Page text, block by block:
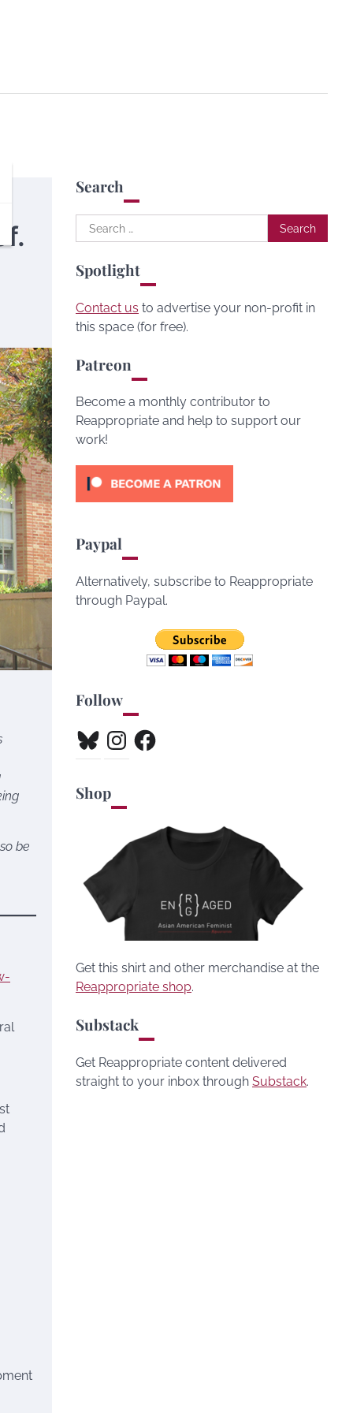
be
Search
Search
for:
Spotlight
Contact us to advertise your non-profit in
this space (for free).
Patreon
Become a monthly contributor to
Reappropriate and help to support our
work!
Paypal
Alternatively, subscribe to Reappropriate
through Paypal.
Follow
BlueskyInstagramFacebook
Shop
Get this shirt and other merchandise at the
Reappropriate shop.
Substack
Get Reappropriate content delivered
straight to your inbox through Substack.